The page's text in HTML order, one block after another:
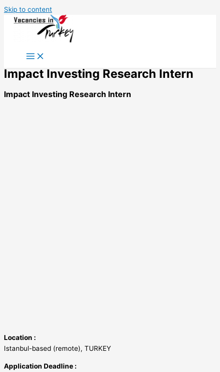
Skip to content
Impact Investing Research Intern
Impact Investing Research Intern
Location :
Istanbul-based (remote), TURKEY
Application Deadline :